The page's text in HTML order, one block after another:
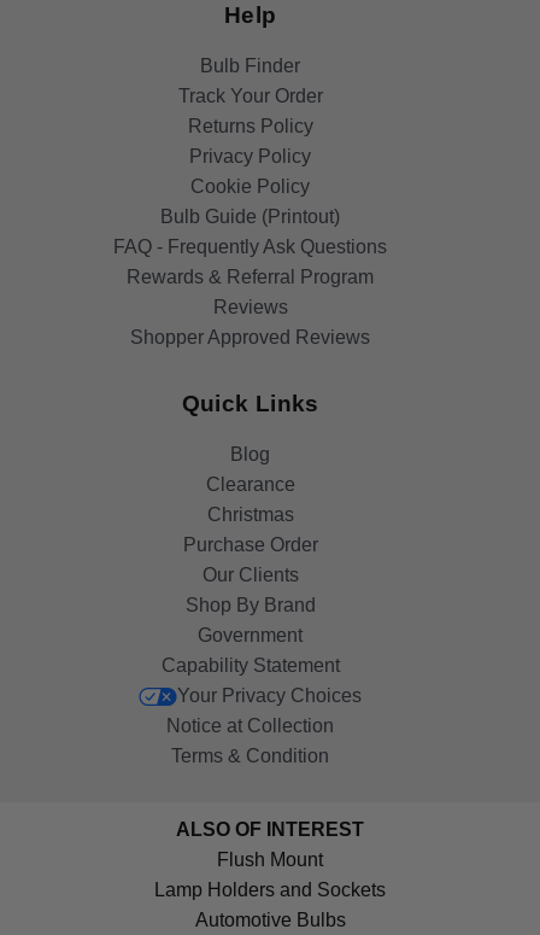
Help
Bulb Finder
Track Your Order
Returns Policy
Privacy Policy
Cookie Policy
Bulb Guide (Printout)
FAQ - Frequently Ask Questions
Rewards & Referral Program
Reviews
Shopper Approved Reviews
Quick Links
Blog
Clearance
Christmas
Purchase Order
Our Clients
Shop By Brand
Government
Capability Statement
Your Privacy Choices
Notice at Collection
Terms & Condition
ALSO OF INTEREST
Flush Mount
Lamp Holders and Sockets
Automotive Bulbs